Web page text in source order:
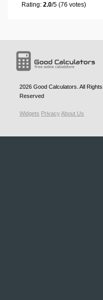
Rating: 2.0/5 (76 votes)
2026 Good Calculators . All Rights
Reserved
Widgets PrivacyAbout Us